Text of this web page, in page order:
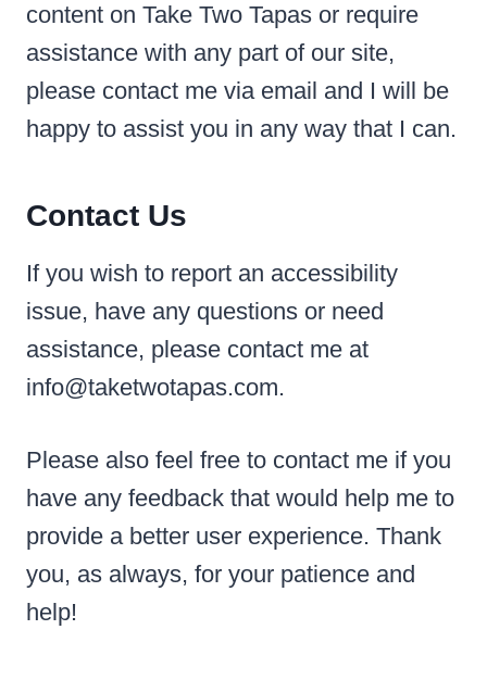
content on Take Two Tapas or require
assistance with any part of our site,
please contact me via email and I will be
happy to assist you in any way that I can.
Contact Us
If you wish to report an accessibility
issue, have any questions or need
assistance, please contact me at
info@taketwotapas.com.
Please also feel free to contact me if you
have any feedback that would help me to
provide a better user experience. Thank
you, as always, for your patience and
help!